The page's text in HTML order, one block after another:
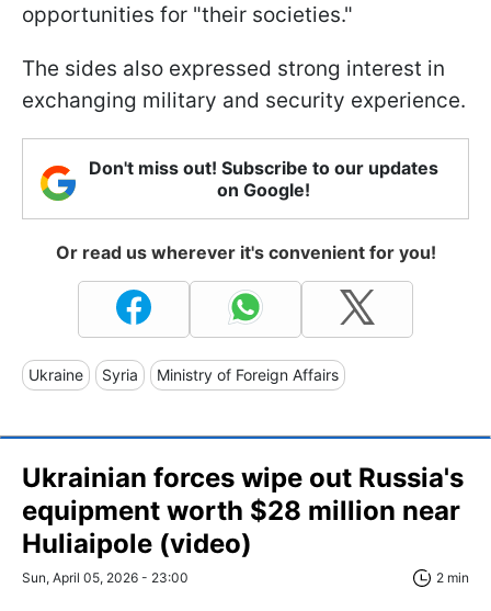
opportunities for "their societies."
The sides also expressed strong interest in
exchanging military and security experience.
Don't miss out! Subscribe to our updates
on Google!
Or read us wherever it's convenient for you!
Ukraine Syria Ministry of Foreign Affairs
Ukrainian forces wipe out Russia's
equipment worth $28 million near
Huliaipole (video)
Sun, April 05, 2026 - 23:00 2 min